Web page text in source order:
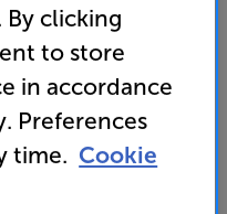
into the wall – ideal
control
clicking
to store
in accordance
Preferences
time. Cookie